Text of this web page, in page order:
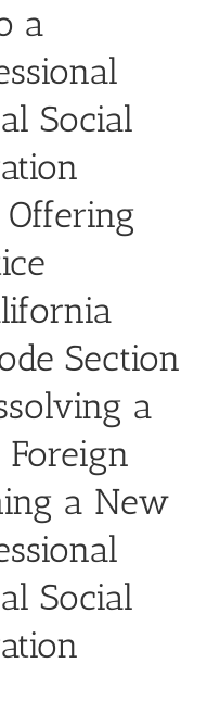
a
Social
Section
a
a New
Social